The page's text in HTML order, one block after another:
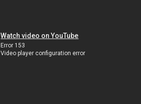
Watch video on YouTube
Error 153
Video player configuration error